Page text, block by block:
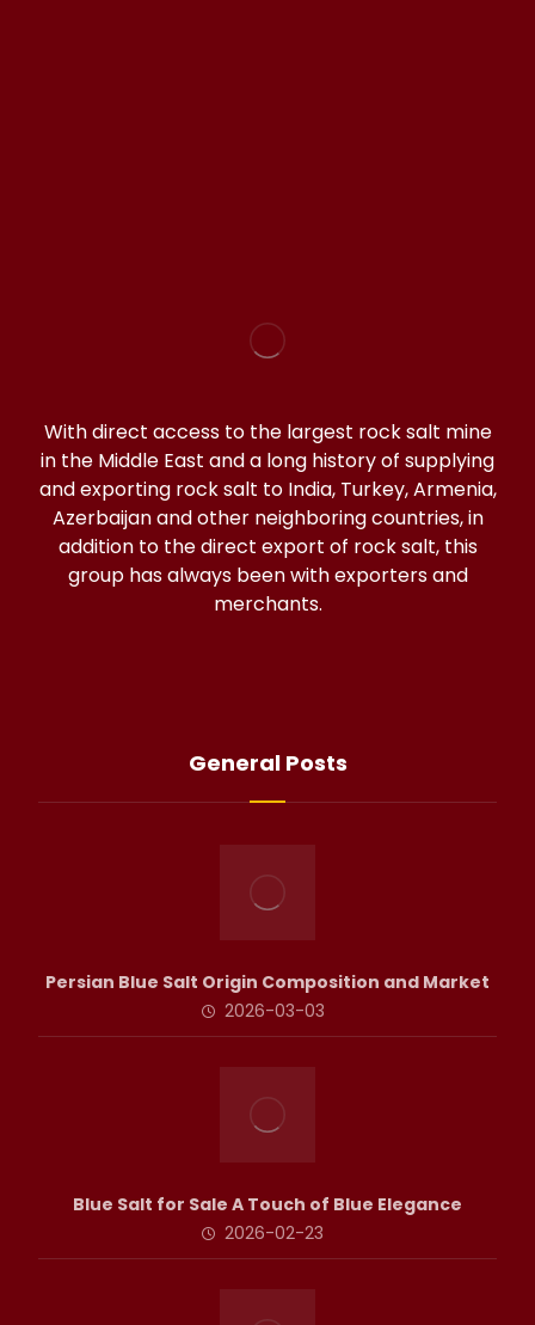
With direct access to the largest rock salt mine
in the Middle East and a long history of supplying
and exporting rock salt to India, Turkey, Armenia,
Azerbaijan and other neighboring countries, in
addition to the direct export of rock salt, this
group has always been with exporters and
merchants.
General Posts
Persian Blue Salt Origin Composition and Market
2026-03-03
Blue Salt for Sale A Touch of Blue Elegance
2026-02-23